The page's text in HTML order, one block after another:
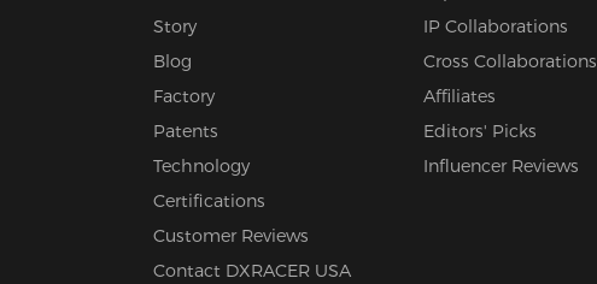
Story
Blog
Factory
Patents
Technology
Certifications
Customer Reviews
Contact DXRACER USA
IP Collaborations
Cross Collaborations
Affiliates
Editors' Picks
Influencer Reviews